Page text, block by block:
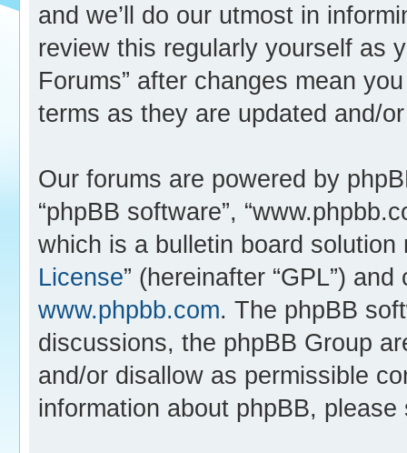
and we’ll do our utmost in
review this regularly yourself as
Forums” after changes mean
terms as they are updated and/
Our forums are powered by
“phpBB software”,
which is a bulletin board solution
License” (hereinafter “GPL”)
www.phpbb.com. The phpBB
discussions, the phpBB Group
and/or disallow as permissible
information about phpBB,